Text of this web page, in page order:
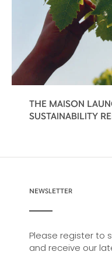
THE MAISON
SUSTAINABILITY
NEWSLETTER
Please register to
and receive our